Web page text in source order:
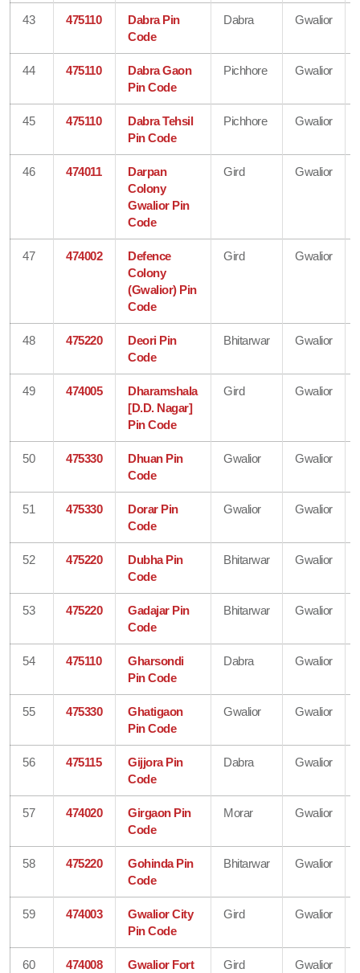
43 475110
Dabra Pin
Code
Dabra Gwalior
44 475110
Dabra Gaon
Pin Code
Pichhore Gwalior
45 475110
Dabra Tehsil
Pin Code
Pichhore Gwalior
46 474011
Darpan
Colony
Gwalior Pin
Code
Gird Gwalior
47 474002
Defence
Colony
(Gwalior) Pin
Code
Gird Gwalior
48 475220
Deori Pin
Code
Bhitarwar Gwalior
49 474005
Dharamshala
[D.D. Nagar]
Pin Code
Gird Gwalior
50 475330
Dhuan Pin
Code
Gwalior Gwalior
51 475330
Dorar Pin
Code
Gwalior Gwalior
52 475220
Dubha Pin
Code
Bhitarwar Gwalior
53 475220
Gadajar Pin
Code
Bhitarwar Gwalior
54 475110
Gharsondi
Pin Code
Dabra Gwalior
55 475330
Ghatigaon
Pin Code
Gwalior Gwalior
56 475115
Gijjora Pin
Code
Dabra Gwalior
57 474020
Girgaon Pin
Code
Morar Gwalior
58 475220
Gohinda Pin
Code
Bhitarwar Gwalior
59 474003
Gwalior City
Pin Code
Gird Gwalior
60 474008
Gwalior Fort
Gird Gwalior